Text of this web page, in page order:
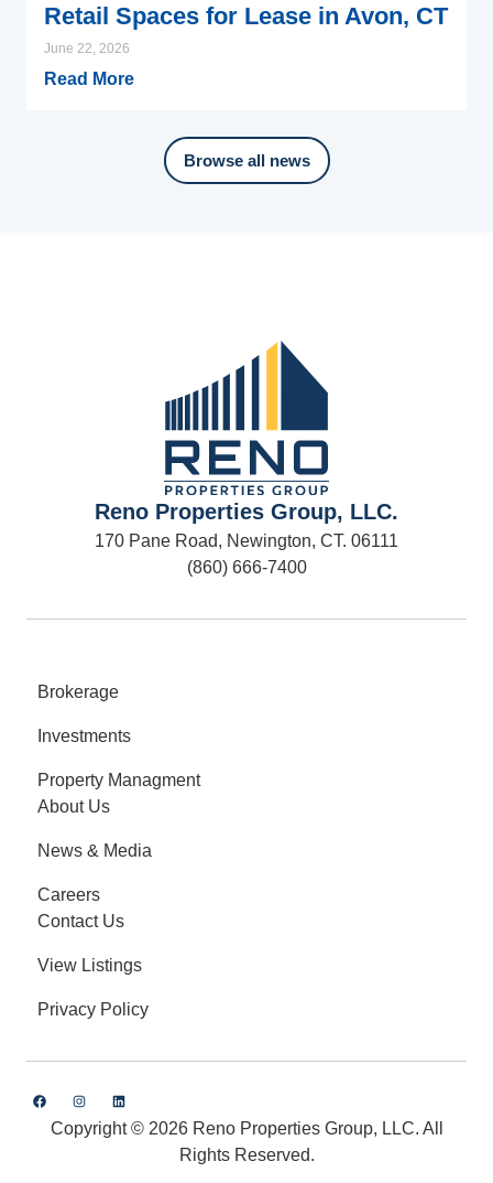
Retail Spaces for Lease in Avon, CT
June 22, 2026
Read More
Browse all news
Reno Properties Group, LLC.
170 Pane Road, Newington, CT. 06111
(860) 666-7400
Brokerage
Investments
Property Managment
About Us
News & Media
Careers
Contact Us
View Listings
Privacy Policy
Copyright © 2026 Reno Properties Group, LLC. All
Rights Reserved.